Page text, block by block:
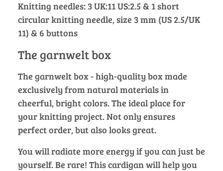
Knitting needles: 3 UK:11 US:2.5 & 1 short
circular knitting needle, size 3 mm (US 2.5/UK
11) & 6 buttons
The garnwelt box
The garnwelt box - high-quality box made
exclusively from natural materials in
cheerful, bright colors. The ideal place for
your knitting project. Not only ensures
perfect order, but also looks great.
You will radiate more energy if you can just be
yourself. Be rare! This cardigan will help you